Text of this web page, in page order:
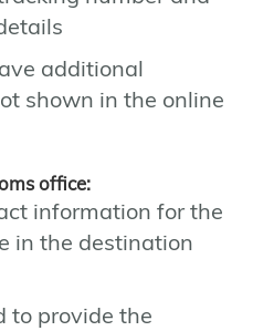
additional
shown in the online
office:
information for the
in the destination
to provide the